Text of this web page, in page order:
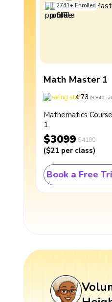
2741+ Enrolled
Math Master 1
4.73 (9,840
Mathematics
1
$3099 $4100
($21 per class)
Book a Free